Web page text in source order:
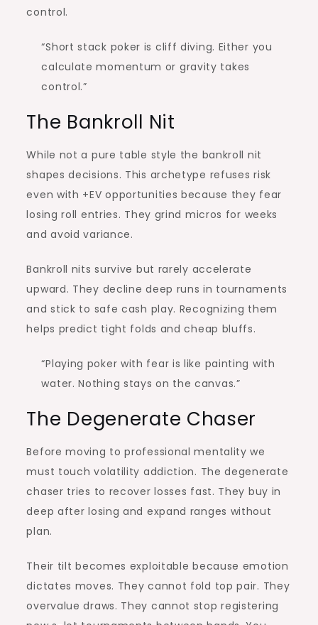
control.
“Short stack poker is cliff diving. Either you
calculate momentum or gravity takes
control.”
The Bankroll Nit
While not a pure table style the bankroll nit
shapes decisions. This archetype refuses risk
even with +EV opportunities because they fear
losing roll entries. They grind micros for weeks
and avoid variance.
Bankroll nits survive but rarely accelerate
upward. They decline deep runs in tournaments
and stick to safe cash play. Recognizing them
helps predict tight folds and cheap bluffs.
“Playing poker with fear is like painting with
water. Nothing stays on the canvas.”
The Degenerate Chaser
Before moving to professional mentality we
must touch volatility addiction. The degenerate
chaser tries to recover losses fast. They buy in
deep after losing and expand ranges without
plan.
Their tilt becomes exploitable because emotion
dictates moves. They cannot fold top pair. They
overvalue draws. They cannot stop registering